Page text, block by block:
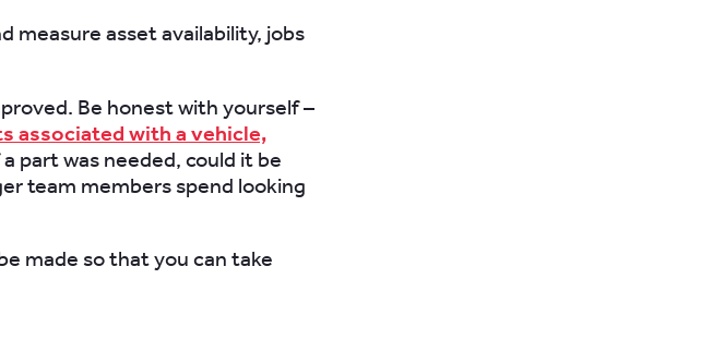
measure asset availability, jobs
Be honest with yourself –
associated with a vehicle,
part was needed, could it be
team members spend looking
made so that you can take